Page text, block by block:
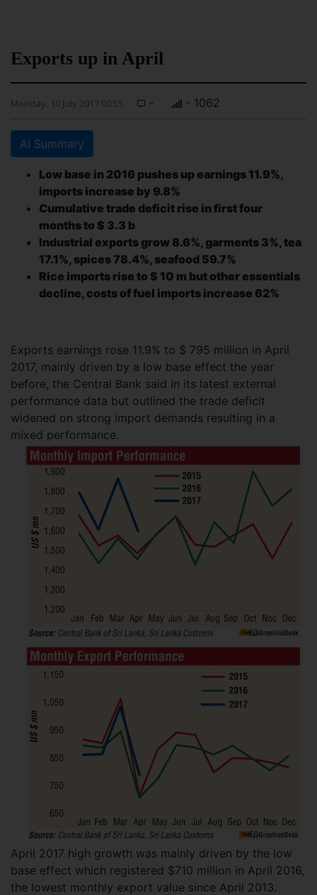
Exports up in April
Monday, 10 July 2017 00:55 - - 1062
AI Summary
Low base in 2016 pushes up earnings 11.9%,
imports increase by 9.8%
Cumulative trade deficit rise in first four
months to $ 3.3 b
Industrial exports grow 8.6%, garments 3%, tea
17.1%, spices 78.4%, seafood 59.7%
Rice imports rise to $ 10 m but other essentials
decline, costs of fuel imports increase 62%
Exports earnings rose 11.9% to $ 795 million in April
2017, mainly driven by a low base effect the year
before, the Central Bank said in its latest external
performance data but outlined the trade deficit
widened on strong import demands resulting in a
mixed performance.
April 2017 high growth was mainly driven by the low
base effect which registered $710 million in April 2016,
the lowest monthly export value since April 2013.